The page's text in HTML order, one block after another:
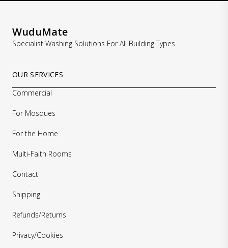
WuduMate
Specialist Washing Solutions For All Building Types
OUR SERVICES
Commercial
For Mosques
For the Home
Multi-Faith Rooms
Contact
Shipping
Refunds/Returns
Privacy/Cookies